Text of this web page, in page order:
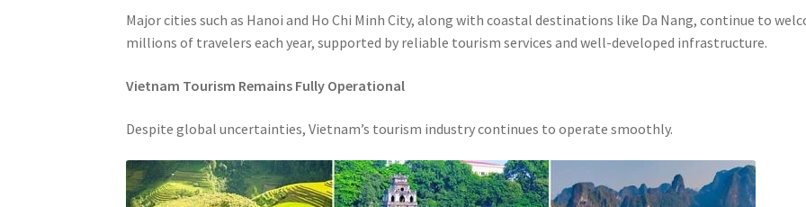
Major cities such as Hanoi and Ho Chi Minh City, along with coastal destinations like Da Nang, continue to
millions of travelers each year, supported by reliable tourism services and well-developed infrastructure.
Vietnam Tourism Remains Fully Operational
Despite global uncertainties, Vietnam’s tourism industry continues to operate smoothly.